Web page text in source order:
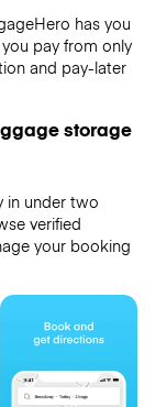
has you
pay from only
and pay-later
storage
in under two
verified
your booking